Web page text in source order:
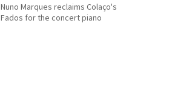
Nuno Marques reclaims Colaço's
Fados for the concert piano